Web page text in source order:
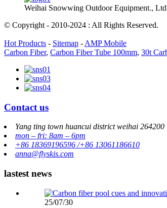
Weihai Snowwing Outdoor Equipment.,
© Copyright - 2010-2024 : All Rights Reserved.
Hot Products - Sitemap - AMP Mobile
Carbon Fiber, Carbon Fiber Tube 100mm, 30t
Contact us
Yang ting town huancui district weihai 264200
mon – fri: 8am – 6pm
+86 18369196596 /+86 13061186610
anna@flyskis.com
lastest news
25/07/30